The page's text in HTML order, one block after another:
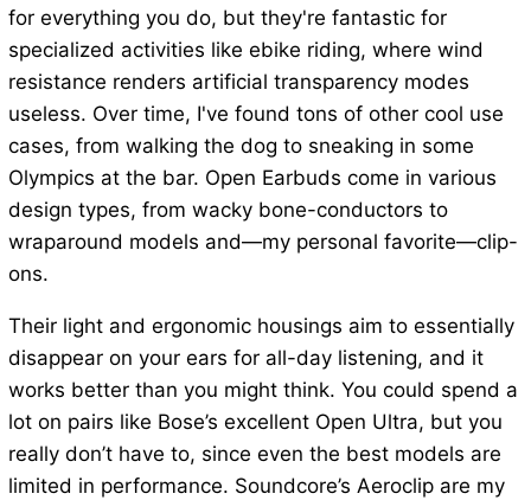
for everything you do, but they're fantastic for
specialized activities like ebike riding, where wind
resistance renders artificial transparency modes
useless. Over time, I've found tons of other cool use
cases, from walking the dog to sneaking in some
Olympics at the bar. Open Earbuds come in various
design types, from wacky bone-conductors to
wraparound models and—my personal favorite—clip-
ons.
Their light and ergonomic housings aim to essentially
disappear on your ears for all-day listening, and it
works better than you might think. You could spend a
lot on pairs like Bose’s excellent Open Ultra, but you
really don’t have to, since even the best models are
limited in performance. Soundcore’s Aeroclip are my